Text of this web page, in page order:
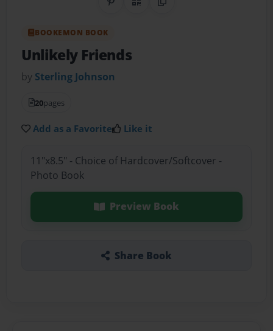
Share on Pinterest
QR CodeCopy Link
BOOKEMON BOOK
Unlikely Friends
by Sterling Johnson
20pages
Add as a Favorite Like it
11"x8.5" - Choice of Hardcover/Softcover -
Photo Book
Preview Book
Share Book